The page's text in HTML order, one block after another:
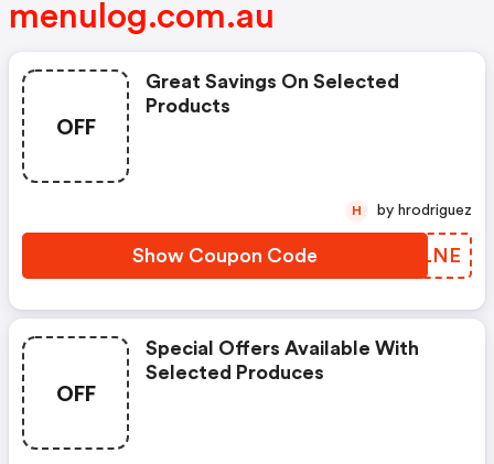
menulog.com.au
OFF
Great Savings On Selected
Products
Show Coupon Code JODLNE
H by hrodriguez
OFF
Special Offers Available With
Selected Produces